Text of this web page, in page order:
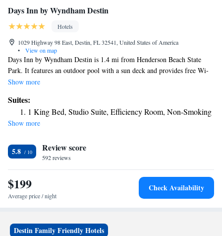
Days Inn by Wyndham Destin
Hotels
1029 Highway 98 East, Destin, FL 32541, United States of America
•
View on map
Days Inn by Wyndham Destin is 1.4 mi from Henderson Beach State
Park. It features an outdoor pool with a sun deck and provides free Wi-
Fi in every room. Cable TV with HBO is offered in the spacious,
also equipped with a coffee maker, hairdryer, and ironing facilities.
Vending machines with snacks and drinks are available. Located on
Highway 98, Destin Days Inn by Wyndham is just a 7-minutes' walk
Show more
Suites:
1 King Bed, Studio Suite, Efficiency Room, Non-Smoking
Show more
5.8 Review score
592 reviews
$199
Average price / night
Check Availability
Destin Family Friendly Hotels